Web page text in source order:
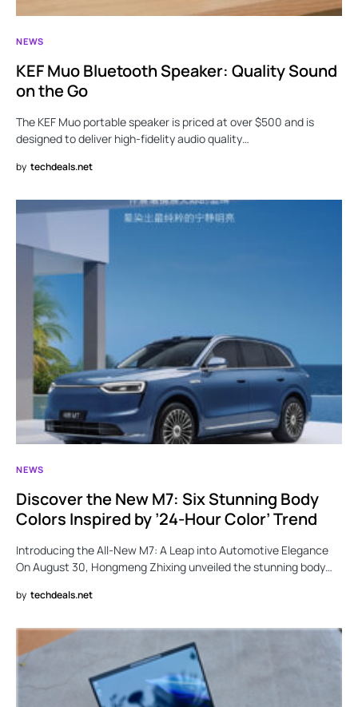
NEWS
KEF Muo Bluetooth Speaker: Quality Sound
on the Go
The KEF Muo portable speaker is priced at over $500 and is
designed to deliver high-fidelity audio quality…
by techdeals.net
NEWS
Discover the New M7: Six Stunning Body
Colors Inspired by ’24-Hour Color’ Trend
Introducing the All-New M7: A Leap into Automotive Elegance
On August 30, Hongmeng Zhixing unveiled the stunning body…
by techdeals.net